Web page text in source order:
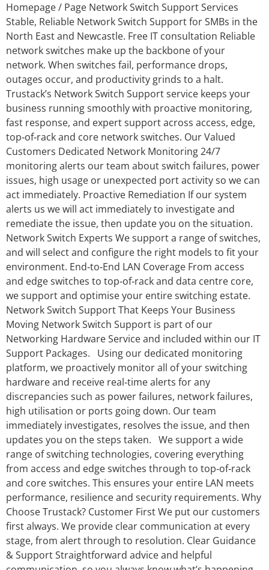
Homepage / Page Network Switch Support Services
Stable, Reliable Network Switch Support for SMBs in the
North East and Newcastle. Free IT consultation Reliable
network switches make up the backbone of your
network. When switches fail, performance drops,
outages occur, and productivity grinds to a halt.
Trustack’s Network Switch Support service keeps your
business running smoothly with proactive monitoring,
fast response, and expert support across access, edge,
top‑of‑rack and core network switches. Our Valued
Customers Dedicated Network Monitoring 24/7
monitoring alerts our team about switch failures, power
issues, high usage or unexpected port activity so we can
act immediately. Proactive Remediation If our system
alerts us we will act immediately to investigate and
remediate the issue, then update you on the situation.
Network Switch Experts We support a range of switches,
and will select and configure the right models to fit your
environment. End‑to‑End LAN Coverage From access
and edge switches to top‑of‑rack and data centre core,
we support and optimise your entire switching estate.
Network Switch Support That Keeps Your Business
Moving Network Switch Support is part of our
Networking Hardware Service and included within our IT
Support Packages. Using our dedicated monitoring
platform, we proactively monitor all of your switching
hardware and receive real‑time alerts for any
discrepancies such as power failures, network failures,
high utilisation or ports going down. Our team
immediately investigates, resolves the issue, and then
updates you on the steps taken. We support a wide
range of switching technologies, covering everything
from access and edge switches through to top‑of‑rack
and core switches. This ensures your entire LAN meets
performance, resilience and security requirements. Why
Choose Trustack? Customer First We put our customers
first always. We provide clear communication at every
stage, from alert through to resolution. Clear Guidance
& Support Straightforward advice and helpful